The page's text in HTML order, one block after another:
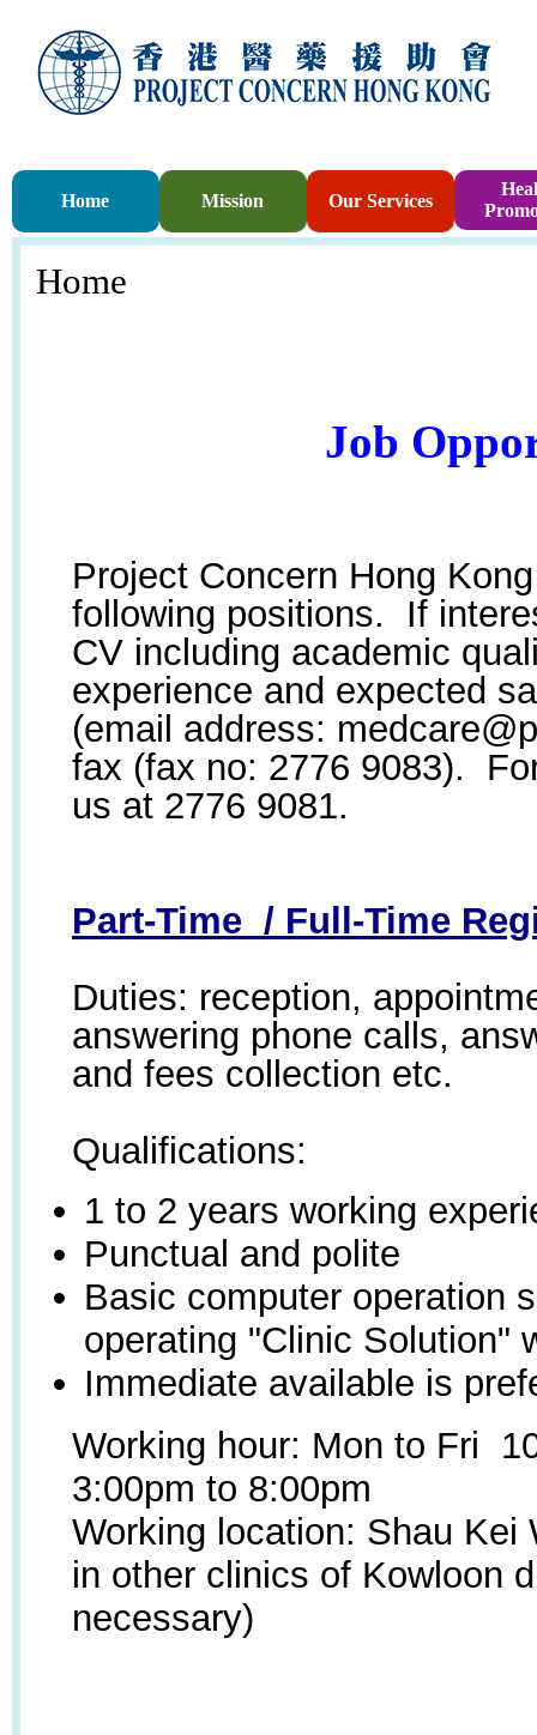
Home Mission Our Services
Home
Job
Project Concern Hong
following positions. If
CV including academic
experience and expected
(email address:
fax (fax no: 2776 9083).
us at 2776 9081.
Part-Time / Full-Time
Duties: reception,
answering phone calls,
and fees collection etc.
Qualifications:
1 to 2 years working
Punctual and polite
Basic computer operation
operating "Clinic Solution"
Immediate available is
Working hour: Mon to Fri
3:00pm to 8:00pm
Working location: Shau Kei
in other clinics of Kowloon
necessary)